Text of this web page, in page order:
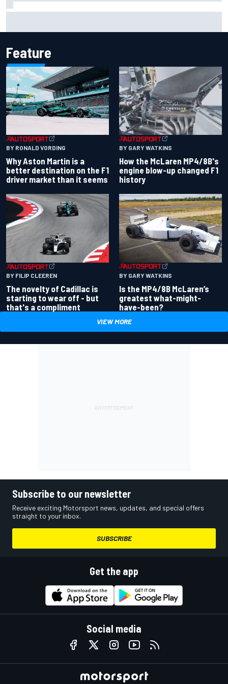
Feature
BY RONALD VORDING
Why Aston Martin is a
better destination on the F1
driver market than it seems
BY GARY WATKINS
How the McLaren MP4/8B's
engine blow-up changed F1
history
BY FILIP CLEEREN
The novelty of Cadillac is
starting to wear off - but
that's a compliment
BY GARY WATKINS
Is the MP4/8B McLaren’s
greatest what-might-
have-been?
VIEW MORE
Subscribe to our newsletter
Receive exciting Motorsport news, updates, and special offers
straight to your inbox.
SUBSCRIBE
Get the app
Social media